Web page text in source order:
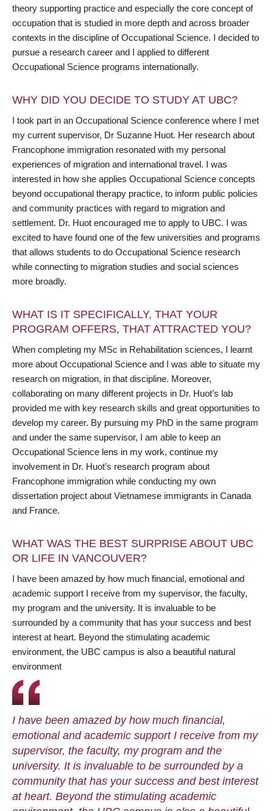
theory supporting practice and especially the core concept of
occupation that is studied in more depth and across broader
contexts in the discipline of Occupational Science. I decided to
pursue a research career and I applied to different
Occupational Science programs internationally.
WHY DID YOU DECIDE TO STUDY AT UBC?
I took part in an Occupational Science conference where I met
my current supervisor, Dr Suzanne Huot. Her research about
Francophone immigration resonated with my personal
experiences of migration and international travel. I was
interested in how she applies Occupational Science concepts
beyond occupational therapy practice, to inform public policies
and community practices with regard to migration and
settlement. Dr. Huot encouraged me to apply to UBC. I was
excited to have found one of the few universities and programs
that allows students to do Occupational Science research
while connecting to migration studies and social sciences
more broadly.
WHAT IS IT SPECIFICALLY, THAT YOUR
PROGRAM OFFERS, THAT ATTRACTED YOU?
When completing my MSc in Rehabilitation sciences, I learnt
more about Occupational Science and I was able to situate my
research on migration, in that discipline. Moreover,
collaborating on many different projects in Dr. Huot’s lab
provided me with key research skills and great opportunities to
develop my career. By pursuing my PhD in the same program
and under the same supervisor, I am able to keep an
Occupational Science lens in my work, continue my
involvement in Dr. Huot’s research program about
Francophone immigration while conducting my own
dissertation project about Vietnamese immigrants in Canada
and France.
WHAT WAS THE BEST SURPRISE ABOUT UBC
OR LIFE IN VANCOUVER?
I have been amazed by how much financial, emotional and
academic support I receive from my supervisor, the faculty,
my program and the university. It is invaluable to be
surrounded by a community that has your success and best
interest at heart. Beyond the stimulating academic
environment, the UBC campus is also a beautiful natural
environment
I have been amazed by how much financial,
emotional and academic support I receive from my
supervisor, the faculty, my program and the
university. It is invaluable to be surrounded by a
community that has your success and best interest
at heart. Beyond the stimulating academic